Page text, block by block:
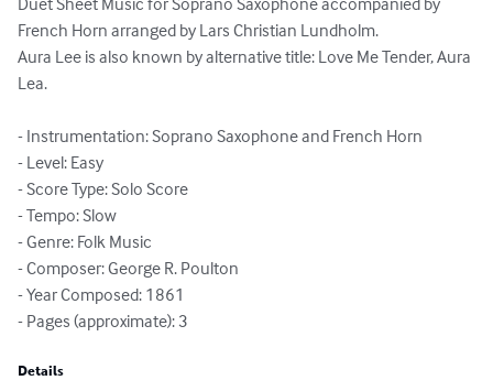
French Horn arranged by Lars Christian Lundholm.
Aura Lee is also known by alternative title: Love Me Tender, Aura
Lea.
- Instrumentation: Soprano Saxophone and French Horn
- Level: Easy
- Score Type: Solo Score
- Tempo: Slow
- Genre: Folk Music
- Composer: George R. Poulton
- Year Composed: 1861
- Pages (approximate): 3
Details